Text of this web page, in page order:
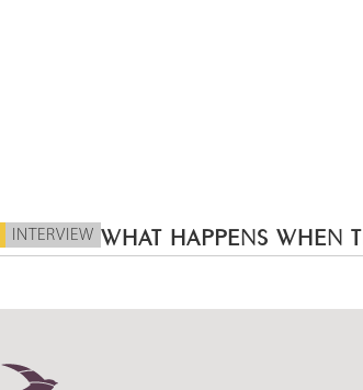
INTERVIEW WHAT HAPPENS WHEN